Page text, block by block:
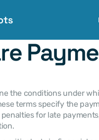
terms specify the
for late